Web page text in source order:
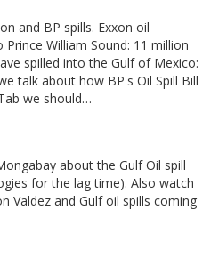
and BP spills. Exxon oil
William Sound: 11 million
spilled into the Gulf of Mexico:
talk about how BP's Oil Spill Bill
we should…
about the Gulf Oil spill
for the lag time). Also watch
Valdez and Gulf oil spills coming